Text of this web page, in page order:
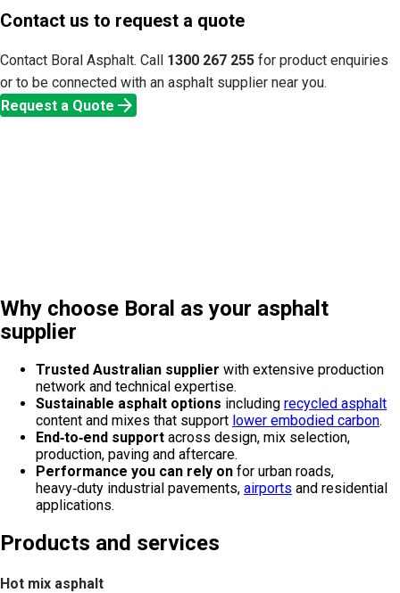
Contact us to request a quote
Contact Boral Asphalt. Call 1300 267 255 for product enquiries
or to be connected with an asphalt supplier near you.
Request a Quote arrow_forward
Why choose Boral as your asphalt
supplier
Trusted Australian supplier with extensive production
network and technical expertise.
Sustainable asphalt options including recycled asphalt
content and mixes that support lower embodied carbon.
End‑to‑end support across design, mix selection,
production, paving and aftercare.
Performance you can rely on for urban roads,
heavy‑duty industrial pavements, airports and residential
applications.
Products and services
Hot mix asphalt